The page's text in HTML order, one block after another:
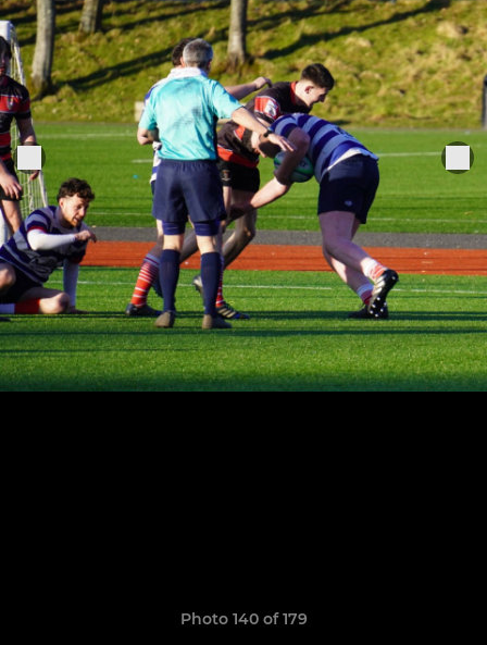
Photo 140 of 179